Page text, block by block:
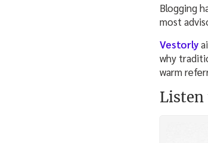
Blogging
most
Vestorly
why
warm
Listen